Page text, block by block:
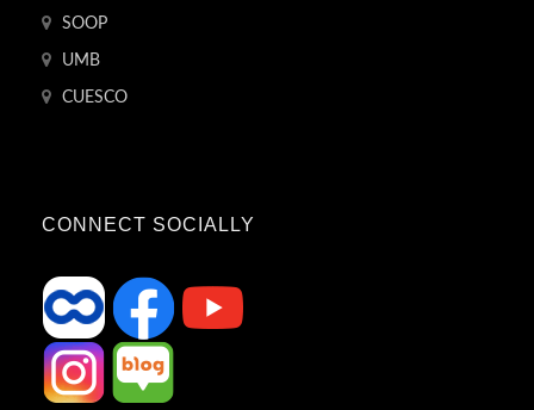
SOOP
UMB
CUESCO
CONNECT SOCIALLY